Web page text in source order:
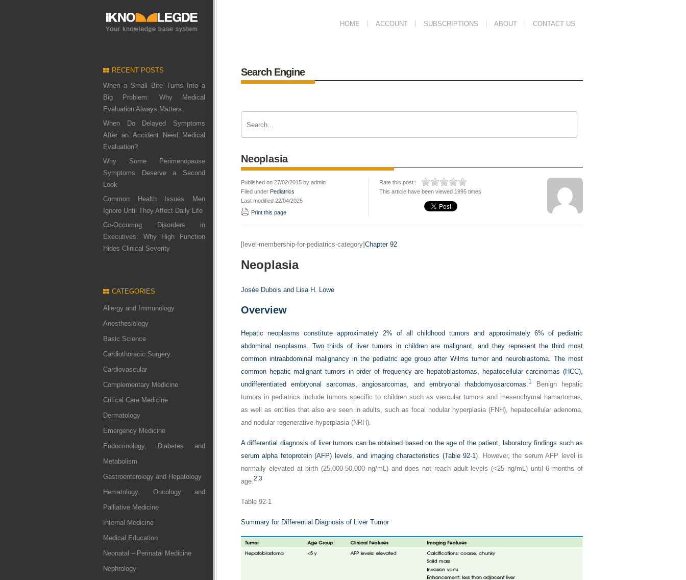
HOME ACCOUNT SUBSCRIPTIONS ABOUT CONTACT US
RECENT POSTS
When a Small Bite Turns Into a
Big Problem: Why Medical
Evaluation Always Matters
When Do Delayed Symptoms
After an Accident Need Medical
Evaluation?
Why Some Perimenopause
Symptoms Deserve a Second
Look
Common Health Issues Men
Ignore Until They Affect Daily Life
Co-Occurring Disorders in
Executives: Why High Function
Hides Clinical Severity
CATEGORIES
Allergy and Immunology
Anesthesiology
Basic Science
Cardiothoracic Surgery
Cardiovascular
Complementary Medicine
Critical Care Medicine
Dermatology
Emergency Medicine
Endocrinology, Diabetes and
Metabolism
Gastroenterology and Hepatology
Hematology, Oncology and
Palliative Medicine
Internal Medicine
Medical Education
Neonatal – Perinatal Medicine
Nephrology
Search Engine
Neoplasia
Published on 27/02/2015 by admin
Filed under Pediatrics
Last modified 22/04/2025
Print this page
Rate this post :
This article have been viewed 1995 times
[level-membership-for-pediatrics-category]Chapter 92
Neoplasia
Josée Dubois and Lisa H. Lowe
Overview
Hepatic neoplasms constitute approximately 2% of all childhood tumors and approximately 6% of pediatric
abdominal neoplasms. Two thirds of liver tumors in children are malignant, and they represent the third most
common intraabdominal malignancy in the pediatric age group after Wilms tumor and neuroblastoma. The most
common hepatic malignant tumors in order of frequency are hepatoblastomas, hepatocellular carcinomas (HCC),
undifferentiated embryonal sarcomas, angiosarcomas, and embryonal rhabdomyosarcomas.1
Benign hepatic
tumors in pediatrics include tumors specific to children such as vascular tumors and mesenchymal hamartomas,
as well as entities that also are seen in adults, such as focal nodular hyperplasia (FNH), hepatocellular adenoma,
and nodular regenerative hyperplasia (NRH).
A differential diagnosis of liver tumors can be obtained based on the age of the patient, laboratory findings such as
serum alpha fetoprotein (AFP) levels, and imaging characteristics (Table 92-1). However, the serum AFP level is
normally elevated at birth (25,000-50,000 ng/mL) and does not reach adult levels (<25 ng/mL) until 6 months of
age.2 3
Table 92-1
Summary for Differential Diagnosis of Liver Tumor